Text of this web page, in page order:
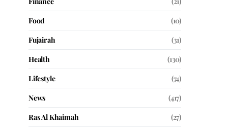
Food
(10)
Fujairah
(31)
Health
(130)
Lifestyle
(74)
News
(417)
Ras Al Khaimah
(27)